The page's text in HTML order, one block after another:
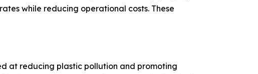
while reducing operational costs. These
at reducing plastic pollution and promoting